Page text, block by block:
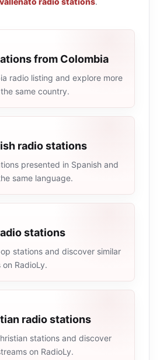
from Colombia
radio listing and explore more
same country.
radio stations
presented in Spanish and
same language.
stations
stations and discover similar
RadioLy.
radio stations
stations and discover
on RadioLy.